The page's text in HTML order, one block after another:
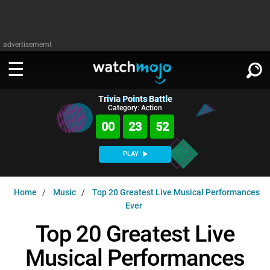
advertisememt
WATCH
TV
Celeb
MsMojo
WatchMojo UK
MojoPlays
Shows
Anticipated
Gear Up
Exclusive!
ASKMOJO
PLAY
Trivia Home
DOWNLOAD APPS
SIGN IN
Trivia Points Battle
Category: Action
00 23 51
PLAY
Home Music
Top 20 Greatest Live Musical Performances
Ever
Top 20 Greatest Live
Musical Performances